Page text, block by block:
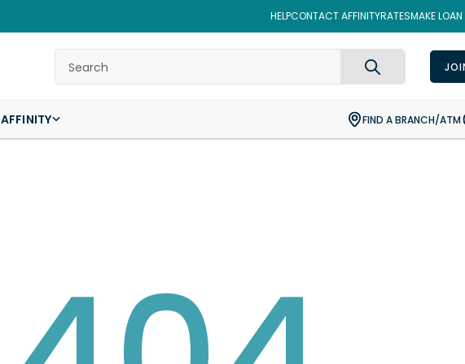
HELPCONTACT AFFINITYRATESMAKE
Search
AFFINITY FIND A BRANCH/ATM